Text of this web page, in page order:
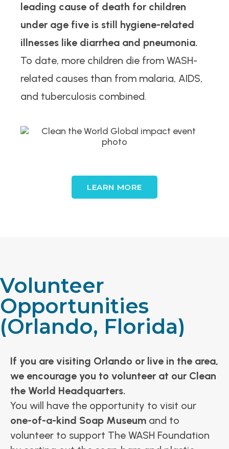
leading cause of death for children
under age five is still hygiene-related
illnesses like diarrhea and pneumonia.
To date, more children die from WASH-
related causes than from malaria, AIDS,
and tuberculosis combined.
LEARN MORE
Volunteer
Opportunities
(Orlando, Florida)
If you are visiting Orlando or live in the area,
we encourage you to volunteer at our Clean
the World Headquarters.
You will have the opportunity to visit our
one-of-a-kind Soap Museum and to
volunteer to support The WASH Foundation